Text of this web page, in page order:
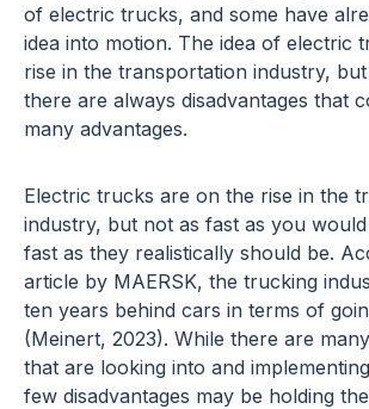
of electric trucks, and some have
idea into motion. The idea of electric
rise in the transportation industry,
there are always disadvantages that
many advantages.
Electric trucks are on the rise in the
industry, but not as fast as you
fast as they realistically should be.
article by MAERSK, the trucking
ten years behind cars in terms of
(Meinert, 2023). While there are
that are looking into and
few disadvantages may be holding